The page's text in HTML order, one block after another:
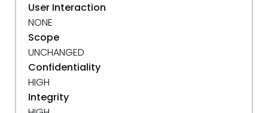
User Interaction
NONE
Scope
UNCHANGED
Confidentiality
HIGH
Integrity